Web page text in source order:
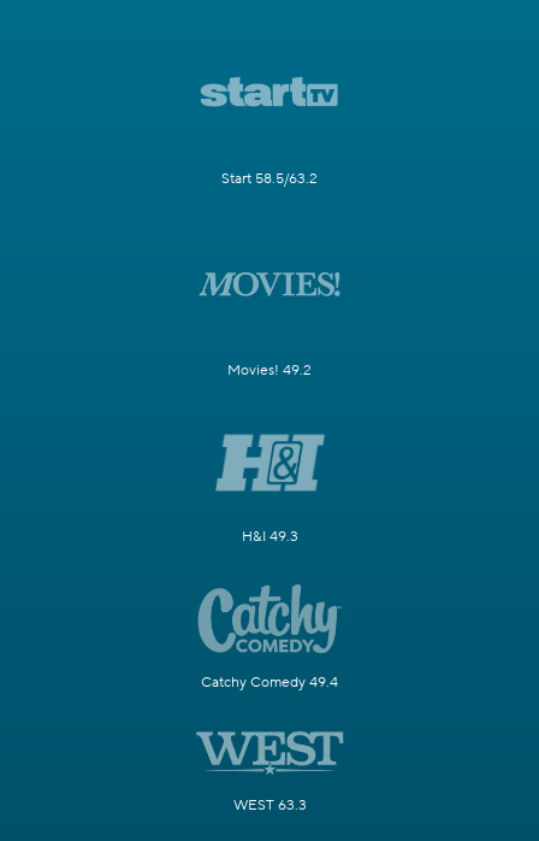
Start 58.5/63.2
Movies! 49.2
H&I 49.3
Catchy Comedy 49.4
WEST 63.3